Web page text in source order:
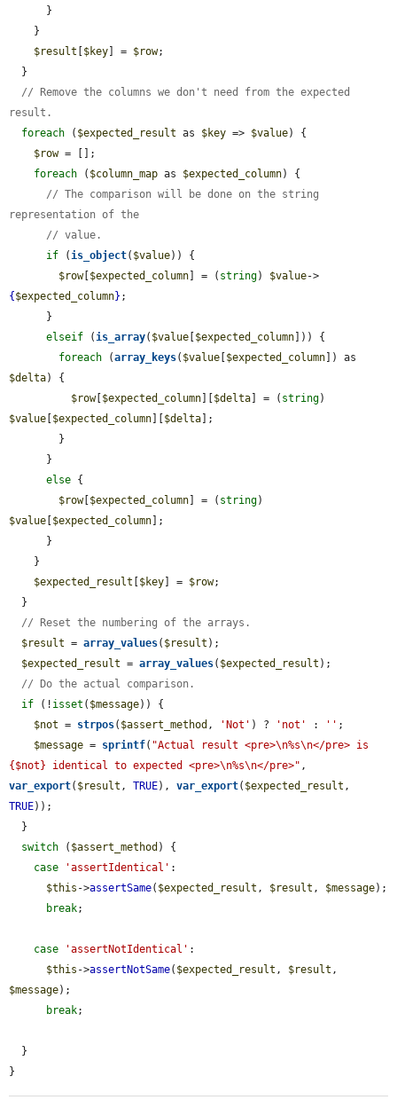
$result [$key] = $row;
// Remove the columns we don't need from the expected
result.
foreach ( $expected_result as $key => $value) {
$row = [];
foreach ( $column_map as $expected_column) {
// The comparison will be done on the string
representation of the
// value.
if ( is_object( $value)) {
$row[$expected_column] = ( string) $value->
{$expected_column} ;
elseif ( is_array( $value [$expected_column])) {
foreach (array_keys( $value [$expected_column
$delta) {
$row[$expected_column][$delta] = ( string
$value [$expected_column][$delta];
else {
$row[$expected_column] = ( string
$value [$expected_column];
$expected_result [$key] = $row;
// Reset the numbering of the arrays.
$result = array_values( $result );
$expected_result = array_values( $expected_result );
// Do the actual comparison.
if (! isset ( $message)) {
$not = strpos( $assert_method , 'Not' ) ? 'not' : '' ;
$message = sprintf( "Actual result <pre>\n%s\n</pre> is
{$not} identical to expected <pre>\n%s\n</pre>"
var_export( $result , TRUE), var_export( $expected_result
TRUE));
switch ( $assert_method ) {
case
'assertIdentical' :
$this ->assertSame( $expected_result , $result , $message);
break;
case 'assertNotIdentical' :
$this ->assertNotSame( $expected_result , $result
$message);
break;
}